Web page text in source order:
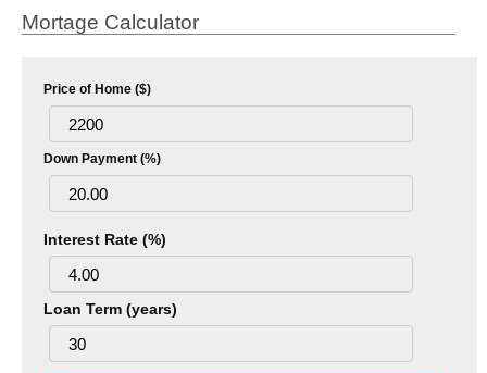
Mortage Calculator
Price of Home ($)
Down Payment (%)
Interest Rate (%)
Loan Term (years)